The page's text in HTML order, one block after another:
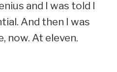
and I was told I
And then I was
now. At eleven.